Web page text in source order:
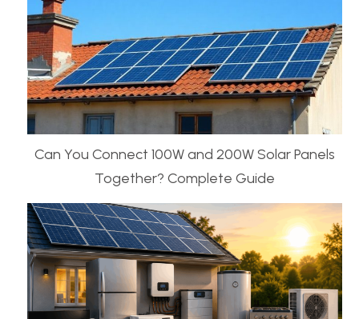
Can You Connect 100W and 200W Solar Panels
Together? Complete Guide